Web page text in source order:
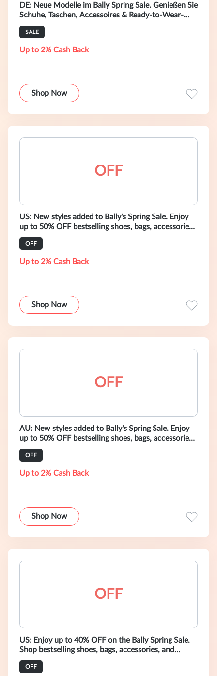
DE: Neue Modelle im Bally Spring Sale. Genießen Sie
Schuhe, Taschen, Accessoires & Ready-to-Wear-
Mode mit bis zu 50 % Rabatt.
SALE
Up to 2% Cash Back
Shop Now
OFF
US: New styles added to Bally's Spring Sale. Enjoy
up to 50% OFF bestselling shoes, bags, accessories,
and ready-to-wear.
OFF
Up to 2% Cash Back
Shop Now
OFF
AU: New styles added to Bally's Spring Sale. Enjoy
up to 50% OFF bestselling shoes, bags, accessories,
and ready-to-wear.
OFF
Up to 2% Cash Back
Shop Now
OFF
US: Enjoy up to 40% OFF on the Bally Spring Sale.
Shop bestselling shoes, bags, accessories, and
ready-to-wear.
OFF